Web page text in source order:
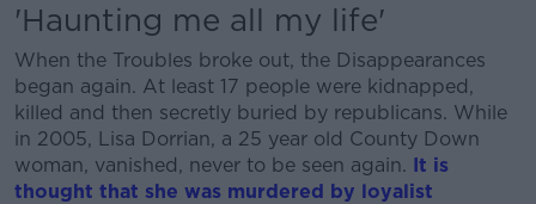
'Haunting me all my life'
When the Troubles broke out, the Disappearances
began again. At least 17 people were kidnapped,
killed and then secretly buried by republicans. While
in 2005, Lisa Dorrian, a 25 year old County Down
woman, vanished, never to be seen again. It is
thought that she was murdered by loyalist